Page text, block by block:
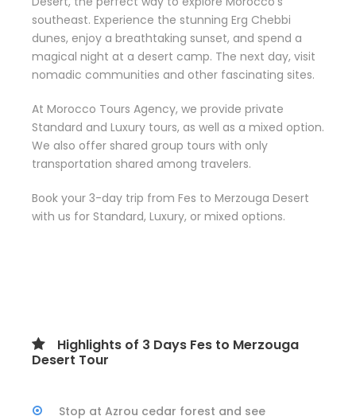
southeast. Experience the stunning Erg Chebbi
dunes, enjoy a breathtaking sunset, and spend a
magical night at a desert camp. The next day, visit
nomadic communities and other fascinating sites.
At Morocco Tours Agency, we provide private
Standard and Luxury tours, as well as a mixed option.
We also offer shared group tours with only
transportation shared among travelers.
Book your 3-day trip from Fes to Merzouga Desert
with us for Standard, Luxury, or mixed options.
Highlights of 3 Days Fes to Merzouga
Desert Tour
Stop at Azrou cedar forest and see